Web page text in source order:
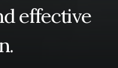
effective